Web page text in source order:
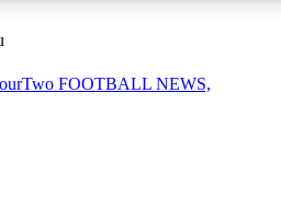
FOOTBALL NEWS,